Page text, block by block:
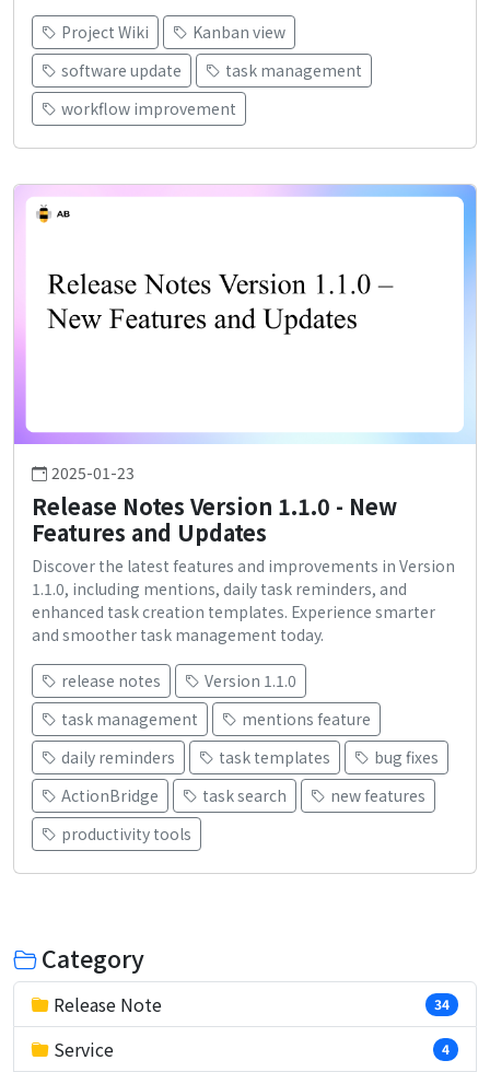
Project Wiki
Kanban view
software update
task management
workflow improvement
2025-01-23
Release Notes Version 1.1.0 - New
Features and Updates
Discover the latest features and improvements in Version
1.1.0, including mentions, daily task reminders, and
enhanced task creation templates. Experience smarter
and smoother task management today.
release notes
Version 1.1.0
task management
mentions feature
daily reminders
task templates
bug fixes
ActionBridge
task search
new features
productivity tools
Category
Release Note 34
Service 4